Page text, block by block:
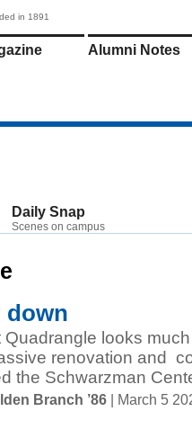
in 1891
Alumni Notes
Daily Snap
Scenes on campus
down
Quadrangle looks
renovation and
the Schwarzman
Branch ’86 | March 5